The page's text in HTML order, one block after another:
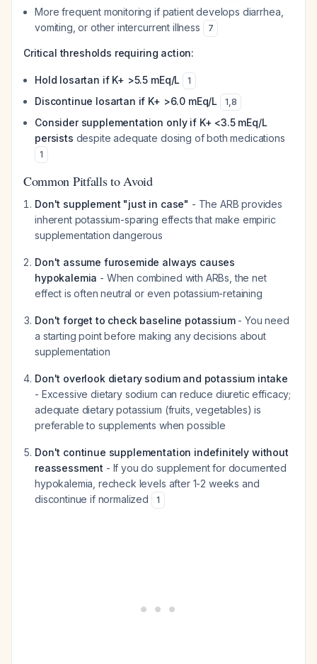
More frequent monitoring if patient develops diarrhea,
vomiting, or other intercurrent illness
7
Critical thresholds requiring action:
Hold losartan if K+ >5.5 mEq/L 1
Discontinue losartan if K+ >6.0 mEq/L 1,8
Consider supplementation only if K+ <3.5 mEq/L
persists despite adequate dosing of both medications
1
Common Pitfalls to Avoid
Don't supplement "just in case" - The ARB provides
inherent potassium-sparing effects that make empiric
supplementation dangerous
Don't assume furosemide always causes
hypokalemia - When combined with ARBs, the net
effect is often neutral or even potassium-retaining
Don't forget to check baseline potassium- You need
a starting point before making any decisions about
supplementation
Don't overlook dietary sodium and potassium intake
- Excessive dietary sodium can reduce diuretic efficacy;
adequate dietary potassium (fruits, vegetables) is
preferable to supplements when possible
Don't continue supplementation indefinitely without
reassessment - If you do supplement for documented
hypokalemia, recheck levels after 1-2 weeks and
discontinue if normalized
1